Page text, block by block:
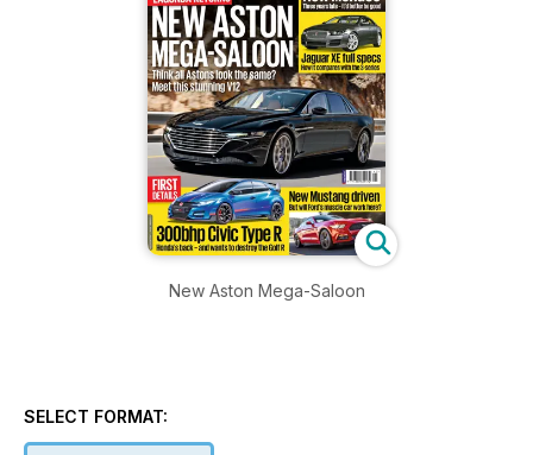
New Aston Mega-Saloon
SELECT FORMAT: